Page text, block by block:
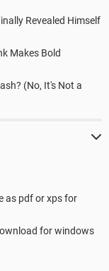
Revealed Himself
Makes Bold
(No, It's Not a
as pdf or xps for
for windows